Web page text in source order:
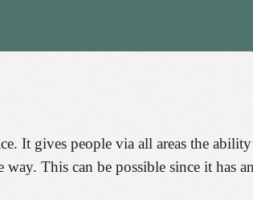
It gives people via all areas the
This can be possible since it has